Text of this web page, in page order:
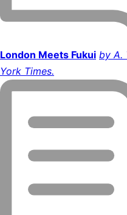
London Meets Fukui by A.
York Times.